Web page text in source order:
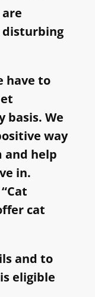
disturbing
have to
basis. We
way
and help
in.
cat
and to
eligible